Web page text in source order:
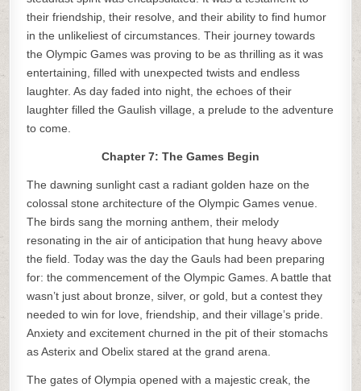
their friendship, their resolve, and their ability to find humor
in the unlikeliest of circumstances. Their journey towards
the Olympic Games was proving to be as thrilling as it was
entertaining, filled with unexpected twists and endless
laughter. As day faded into night, the echoes of their
laughter filled the Gaulish village, a prelude to the adventure
to come.
Chapter 7: The Games Begin
The dawning sunlight cast a radiant golden haze on the
colossal stone architecture of the Olympic Games venue.
The birds sang the morning anthem, their melody
resonating in the air of anticipation that hung heavy above
the field. Today was the day the Gauls had been preparing
for: the commencement of the Olympic Games. A battle that
wasn’t just about bronze, silver, or gold, but a contest they
needed to win for love, friendship, and their village’s pride.
Anxiety and excitement churned in the pit of their stomachs
as Asterix and Obelix stared at the grand arena.
The gates of Olympia opened with a majestic creak, the